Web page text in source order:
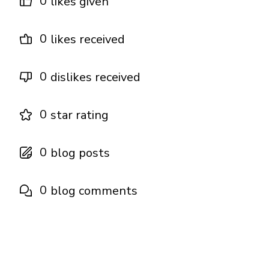
0 likes received
0 dislikes received
0 star rating
0 blog posts
0 blog comments